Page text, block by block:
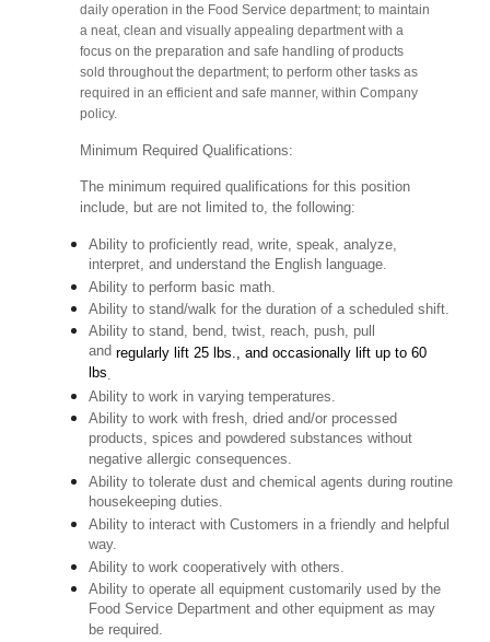
daily operation in the Food Service department; to maintain
a neat, clean and visually appealing department with a
focus on the preparation and safe handling of products
sold throughout the department; to perform other tasks as
required in an efficient and safe manner, within Company
policy.
Minimum Required Qualifications:
The minimum required qualifications for this position
include, but are not limited to, the following:
Ability to proficiently read, write, speak, analyze,
interpret, and understand the English language.
Ability to perform basic math.
Ability to stand/walk for the duration of a scheduled shift.
Ability to stand, bend, twist, reach, push, pull
andregularly lift 25 lbs., and occasionally lift up to 60
lbs.
Ability to work in varying temperatures.
Ability to work with fresh, dried and/or processed
products, spices and powdered substances without
negative allergic consequences.
Ability to tolerate dust and chemical agents during routine
housekeeping duties.
Ability to interact with Customers in a friendly and helpful
way.
Ability to work cooperatively with others.
Ability to operate all equipment customarily used by the
Food Service Department and other equipment as may
be required.